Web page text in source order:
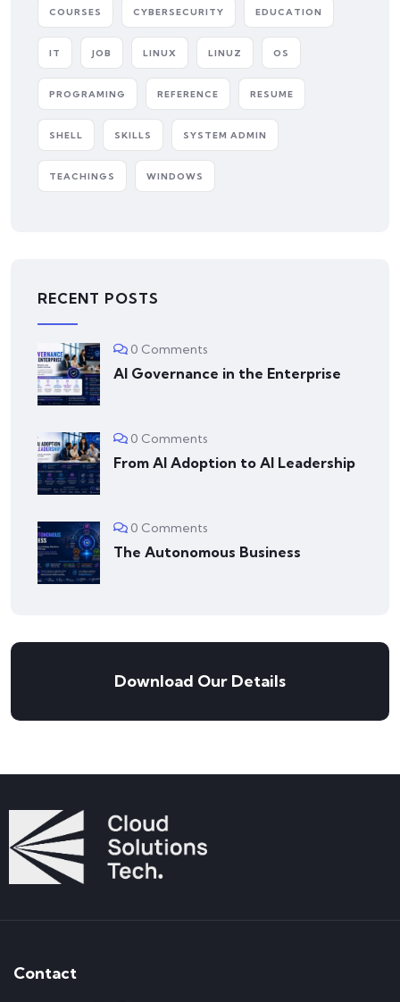
COURSES CYBERSECURITY EDUCATION
IT JOB LINUX LINUZ OS
PROGRAMING REFERENCE RESUME
SHELL SKILLS SYSTEM ADMIN
TEACHINGS WINDOWS
RECENT POSTS
0 Comments
AI Governance in the Enterprise
0 Comments
From AI Adoption to AI Leadership
0 Comments
The Autonomous Business
Download Our Details
Contact